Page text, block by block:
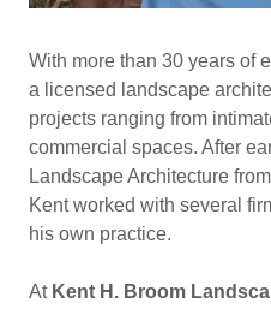
With more than 30 years of
a licensed landscape
projects ranging from
commercial spaces. After
Landscape Architecture
Kent worked with several
his own practice.
At Kent H. Broom